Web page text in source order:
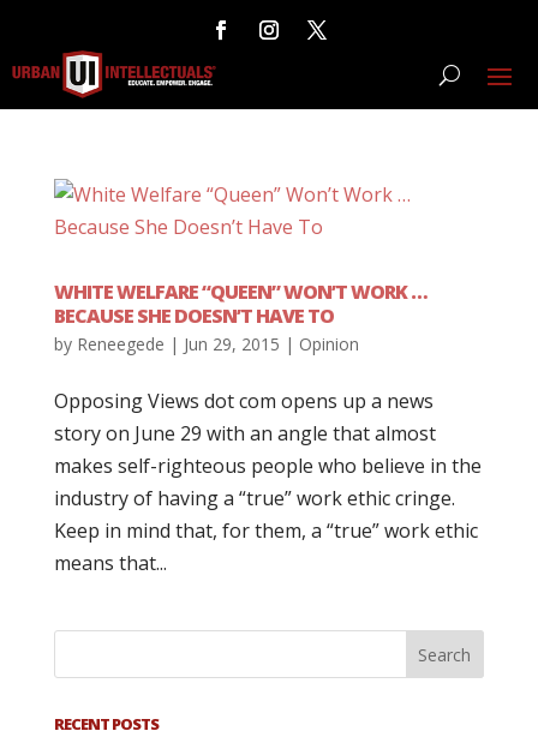
WHITE WELFARE “QUEEN” WON’T WORK …
BECAUSE SHE DOESN’T HAVE TO
by Reneegede | Jun 29, 2015 | Opinion
Opposing Views dot com opens up a news
story on June 29 with an angle that almost
makes self-righteous people who believe in the
industry of having a “true” work ethic cringe.
Keep in mind that, for them, a “true” work ethic
means that...
RECENT POSTS